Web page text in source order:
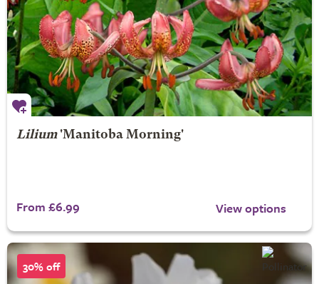
Lilium'Manitoba Morning'
From £6.99 View options
30% off